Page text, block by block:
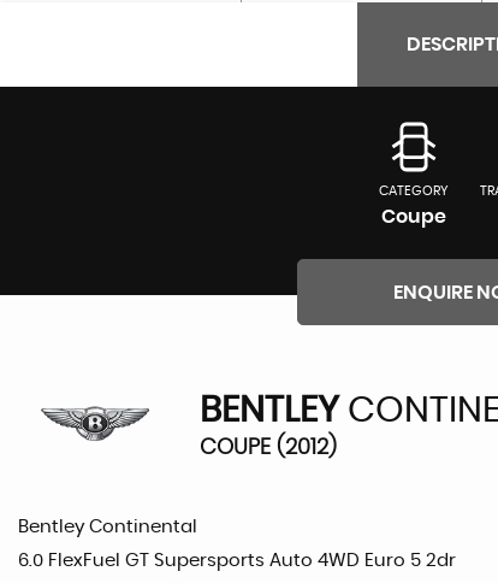
CATEGORY
Coupe
ENQUIRE
BENTLEY
COUPE (2012)
Bentley Continental
6.0 FlexFuel GT Supersports Auto 4WD Euro 5 2dr